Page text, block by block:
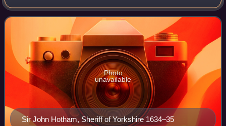
officer in the county but over the centuries most of the
responsibilities associated wi
Sir John Hotham, Sheriff of Yorkshire 1634–35
Photo
unavailable